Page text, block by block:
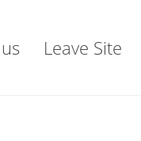
Leave Site